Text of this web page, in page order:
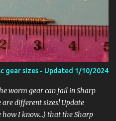
it on only to be greeted by the
in a disc. If you've googled
a common failure and probably
lot of work getting in there and
Not to mention
worm gear! Well, since I had
Sharp models, I was prepared! I
down to it. Taking the s...
gear sizes - Updated 1/10/2024
worm gear can fail in Sharp
different sizes! Update
I know...) that the Sharp